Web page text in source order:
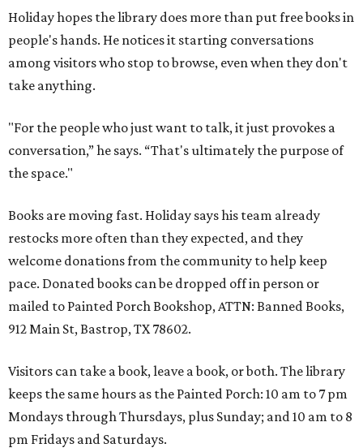
Holiday hopes the library does more than put free books in
people's hands. He notices it starting conversations
among visitors who stop to browse, even when they don't
take anything.
"For the people who just want to talk, it just provokes a
conversation,” he says. “That's ultimately the purpose of
the space."
Books are moving fast. Holiday says his team already
restocks more often than they expected, and they
welcome donations from the community to help keep
pace. Donated books can be dropped off in person or
mailed to Painted Porch Bookshop, ATTN: Banned Books,
912 Main St, Bastrop, TX 78602.
Visitors can take a book, leave a book, or both. The library
keeps the same hours as the Painted Porch: 10 am to 7 pm
Mondays through Thursdays, plus Sunday; and 10 am to 8
pm Fridays and Saturdays.